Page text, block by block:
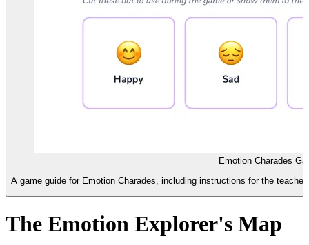
Emotion Charades
A game guide for Emotion Charades, including instructions for the
The Emotion Explorer's Map